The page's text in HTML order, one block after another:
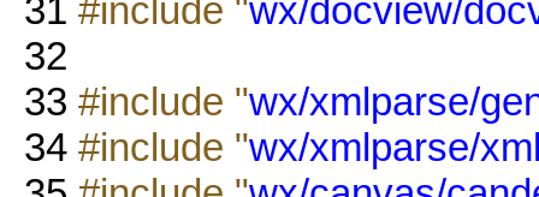
31 #include "wx/docview/
32
33 #include "wx/xmlparse/
34 #include "wx/xmlparse/